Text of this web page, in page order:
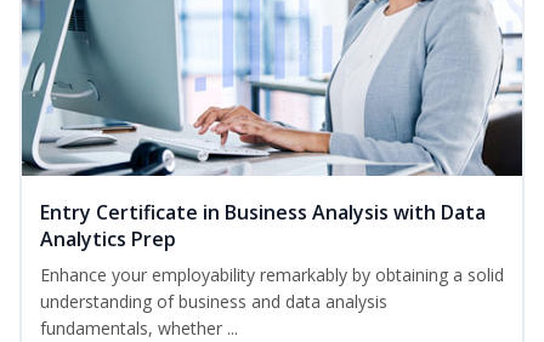
Entry Certificate in Business Analysis with Data
Analytics Prep
Enhance your employability remarkably by obtaining a solid
understanding of business and data analysis
fundamentals, whether ...